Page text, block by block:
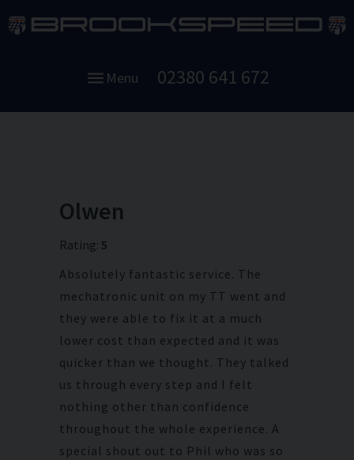
Menu 02380 641 672
Olwen
Rating: 5
Absolutely fantastic service. The
mechatronic unit on my TT went and
they were able to fix it at a much
lower cost than expected and it was
quicker than we thought. They talked
us through every step and I felt
nothing other than confidence
throughout the whole experience. A
special shout out to Phil who was so